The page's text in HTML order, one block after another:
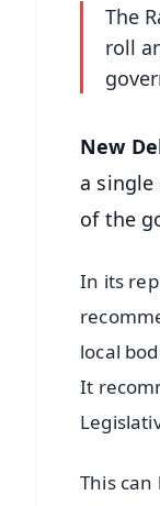
The
roll
New
a
of the
In its
local
It
This